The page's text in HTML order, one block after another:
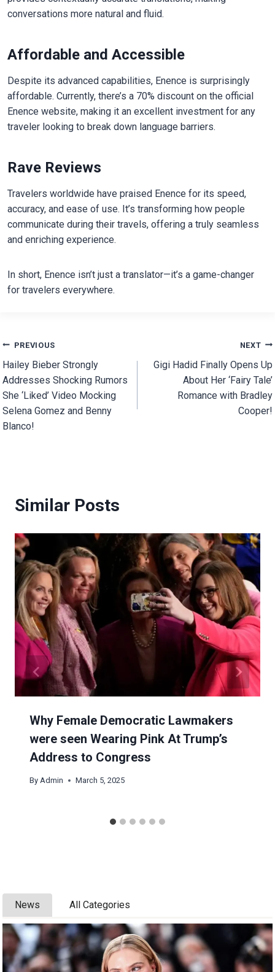
conversations more natural and fluid.
Affordable and Accessible
Despite its advanced capabilities, Enence is surprisingly
affordable. Currently, there’s a 70% discount on the official
Enence website, making it an excellent investment for any
traveler looking to break down language barriers.
Rave Reviews
Travelers worldwide have praised Enence for its speed,
accuracy, and ease of use. It’s transforming how people
communicate during their travels, offering a truly seamless
and enriching experience.
In short, Enence isn’t just a translator—it’s a game-changer
for travelers everywhere.
Post
navigation
PREVIOUS
Hailey Bieber Strongly
Addresses Shocking Rumors
She ‘Liked’ Video Mocking
Selena Gomez and Benny
Blanco!
NEXT
Gigi Hadid Finally Opens Up
About Her ‘Fairy Tale’
Romance with Bradley
Cooper!
Similar Posts
Why Female Democratic Lawmakers
were seen Wearing Pink At Trump’s
Address to Congress
By Admin March 5, 2025
News All Categories